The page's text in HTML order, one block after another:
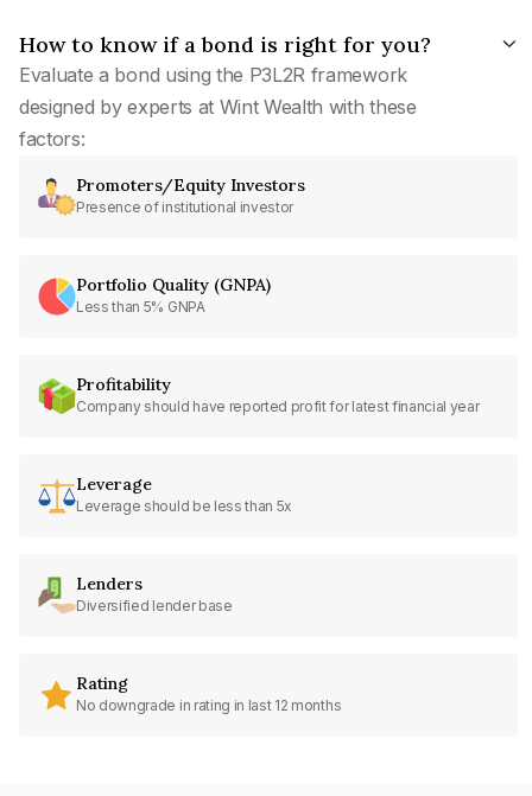
How to know if a bond is right for you?
Evaluate a bond using the P3L2R framework
designed by experts at Wint Wealth with these
factors:
Promoters/Equity Investors
Presence of institutional investor
Portfolio Quality (GNPA)
Less than 5% GNPA
Profitability
Company should have reported profit for latest financial year
Leverage
Leverage should be less than 5x
Lenders
Diversified lender base
Rating
No downgrade in rating in last 12 months